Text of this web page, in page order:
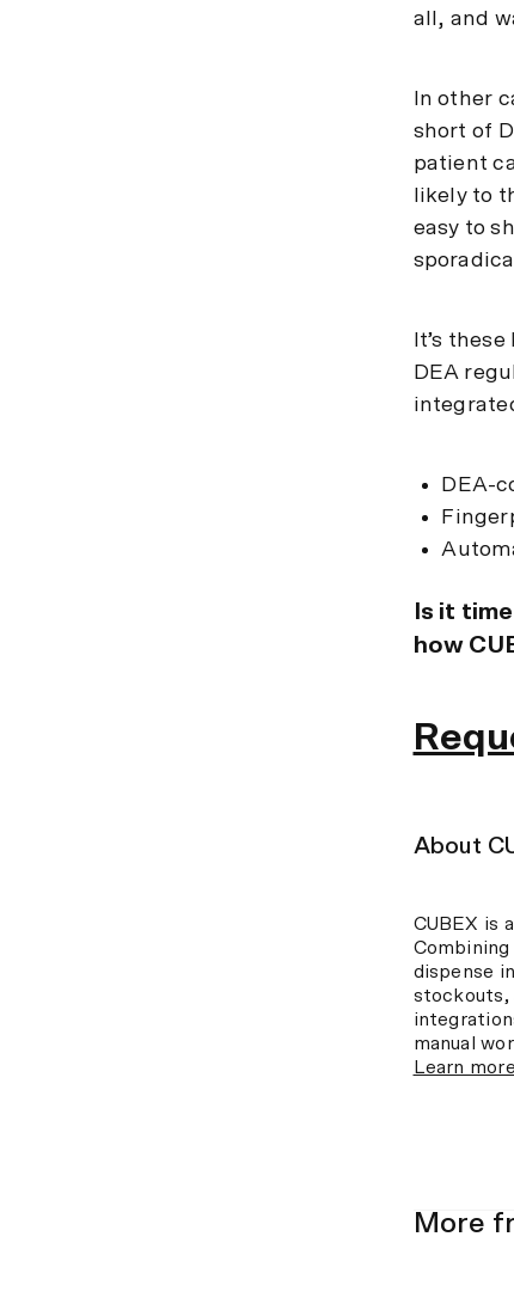
all, and
In other
short of
patient
likely to
easy to
It’s
DEA
DEA-
Is it
how
About
CUBEX is
dispense
stockouts,
manual
Learn
More